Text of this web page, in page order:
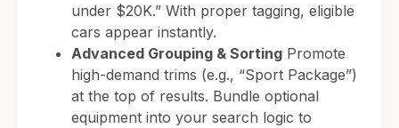
under $20K.” With proper tagging, eligible
cars appear instantly.
Advanced Grouping & Sorting Promote
high-demand trims (e.g., “Sport Package”)
at the top of results. Bundle optional
equipment into your search logic to